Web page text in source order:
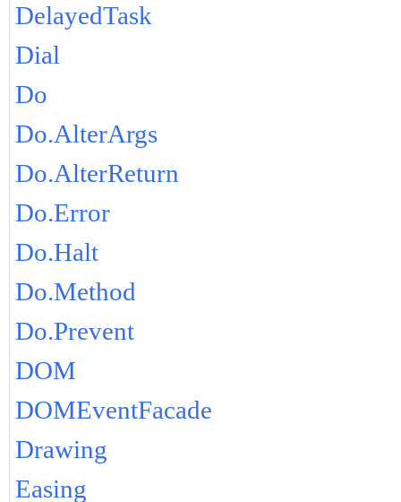
DelayedTask
Dial
Do
Do.AlterArgs
Do.AlterReturn
Do.Error
Do.Halt
Do.Method
Do.Prevent
DOM
DOMEventFacade
Drawing
Easing